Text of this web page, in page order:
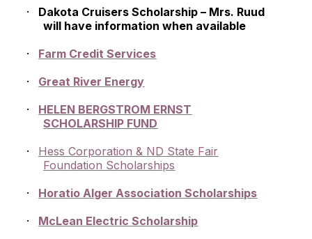
·
Dakota Cruisers Scholarship – Mrs. Ruud
will have information when available
· Farm Credit Services
· Great River Energy
·
HELEN BERGSTROM ERNST
SCHOLARSHIP FUND
·
Hess Corporation & ND State Fair
Foundation Scholarships
· Horatio Alger Association Scholarships
· McLean Electric Scholarship